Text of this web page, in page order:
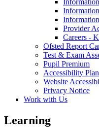
Provider
Careers -
Ofsted Report
Test & Exam
Pupil Premium
Accessibility Plan
Website
Privacy Notice
Work with Us
Learning